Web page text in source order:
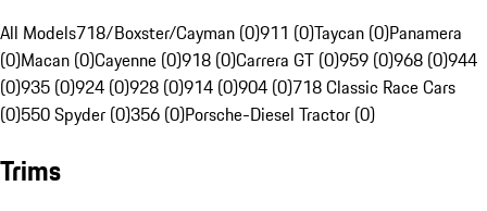
All Models718/Boxster/Cayman (0)911 (0)Taycan (0)Panamera
(0)Macan (0)Cayenne (0)918 (0)Carrera GT (0)959 (0)968 (0)944
(0)935 (0)924 (0)928 (0)914 (0)904 (0)718 Classic Race Cars
(0)550 Spyder (0)356 (0)Porsche-Diesel Tractor (0)
Trims